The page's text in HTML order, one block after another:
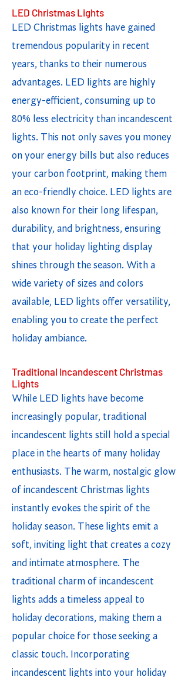
LED Christmas Lights
LED Christmas lights have gained
tremendous popularity in recent
years, thanks to their numerous
advantages. LED lights are highly
energy-efficient, consuming up to
80% less electricity than incandescent
lights. This not only saves you money
on your energy bills but also reduces
your carbon footprint, making them
an eco-friendly choice. LED lights are
also known for their long lifespan,
durability, and brightness, ensuring
that your holiday lighting display
shines through the season. With a
wide variety of sizes and colors
available, LED lights offer versatility,
enabling you to create the perfect
holiday ambiance.
Traditional Incandescent Christmas
Lights
While LED lights have become
increasingly popular, traditional
incandescent lights still hold a special
place in the hearts of many holiday
enthusiasts. The warm, nostalgic glow
of incandescent Christmas lights
instantly evokes the spirit of the
holiday season. These lights emit a
soft, inviting light that creates a cozy
and intimate atmosphere. The
traditional charm of incandescent
lights adds a timeless appeal to
holiday decorations, making them a
popular choice for those seeking a
classic touch. Incorporating
incandescent lights into your holiday